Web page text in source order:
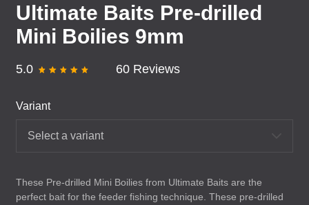
Ultimate Baits Pre-drilled
Mini Boilies 9mm
5.0 60 Reviews
Variant
Select a variant
These Pre-drilled Mini Boilies from Ultimate Baits are the
perfect bait for the feeder fishing technique. These pre-drilled